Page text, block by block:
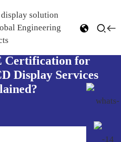
Certification for
Display Services